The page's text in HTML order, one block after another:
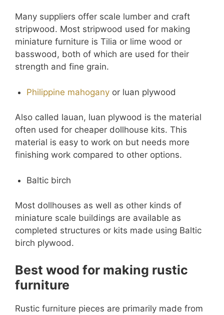
Many suppliers offer scale lumber and craft
stripwood. Most stripwood used for making
miniature furniture is Tilia or lime wood or
basswood, both of which are used for their
strength and fine grain.
Philippine mahogany or luan plywood
Also called lauan, luan plywood is the material
often used for cheaper dollhouse kits. This
material is easy to work on but needs more
finishing work compared to other options.
Baltic birch
Most dollhouses as well as other kinds of
miniature scale buildings are available as
completed structures or kits made using Baltic
birch plywood.
Best wood for making rustic
furniture
Rustic furniture pieces are primarily made from